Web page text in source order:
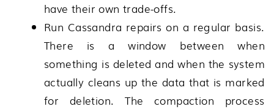
have their own trade-offs.
Run Cassandra repairs on a regular basis.
There is a window between when
something is deleted and when the system
actually cleans up the data that is marked
for deletion. The compaction process